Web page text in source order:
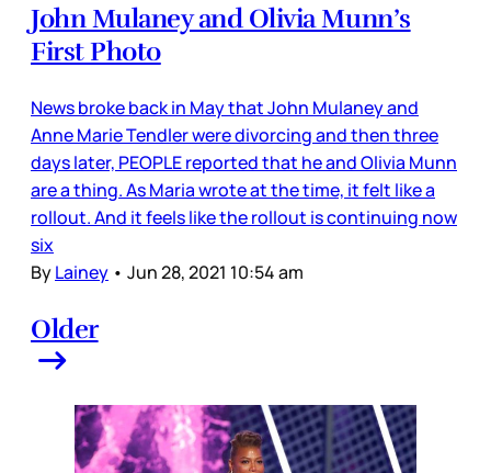
John Mulaney and Olivia Munn’s
First Photo
News broke back in May that John Mulaney and
Anne Marie Tendler were divorcing and then three
days later, PEOPLE reported that he and Olivia Munn
are a thing. As Maria wrote at the time, it felt like a
rollout. And it feels like the rollout is continuing now
six
ByLainey • Jun 28, 2021 10:54 am
Older